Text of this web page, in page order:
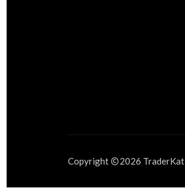
Copyright 2026 TraderKat